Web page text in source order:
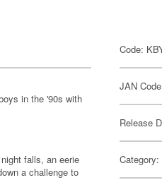
in the '90s with
falls, an eerie
a challenge to
Code:
JAN
Release
Category: